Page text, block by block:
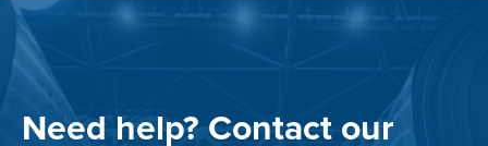
Need help? Contact our